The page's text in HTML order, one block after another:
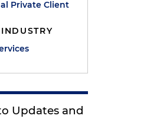
Private Client
Updates and